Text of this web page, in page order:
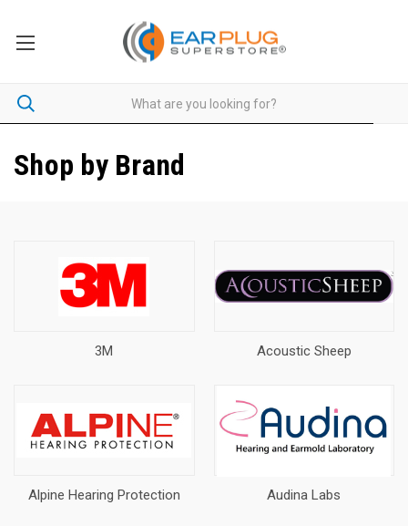
Shop by Brand
3M Acoustic Sheep
Alpine Hearing Protection Audina Labs